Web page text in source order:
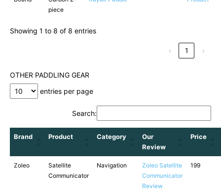
piece
Showing 1 to 8 of 8 entries
‹ 1 ›
OTHER PADDLING GEAR
entries per page
Search:
Brand Product Category
Our
Review
Price
Zoleo
Satellite
Communicator
Navigation
Zoleo Satellite
Communicator
Review
199